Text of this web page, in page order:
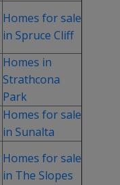
Homes for sale
in Spruce Cliff
Homes in
Strathcona
Park
Homes for sale
in Sunalta
Homes for sale
in The Slopes